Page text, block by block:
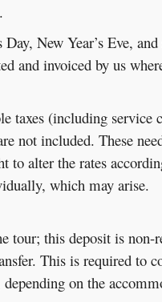
New Year’s Eve,
and invoiced by us
(including service
not included. These
to alter the rates
which may arise.
tour; this deposit is
This is required to
on the